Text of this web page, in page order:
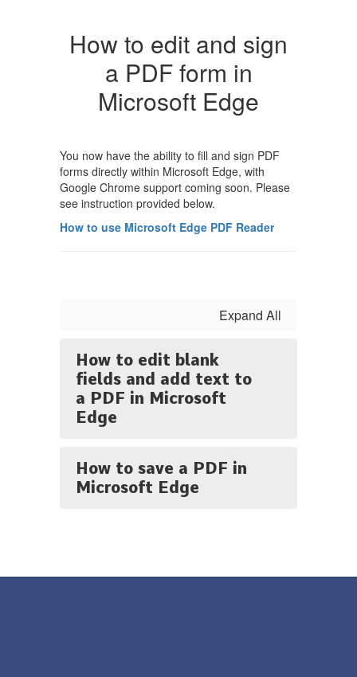
How to edit and sign
a PDF form in
Microsoft Edge
You now have the ability to fill and sign PDF
forms directly within Microsoft Edge, with
Google Chrome support coming soon. Please
see instruction provided below.
How to use Microsoft Edge PDF Reader
Expand All
How to edit blank
fields and add text to
a PDF in Microsoft
Edge
How to save a PDF in
Microsoft Edge